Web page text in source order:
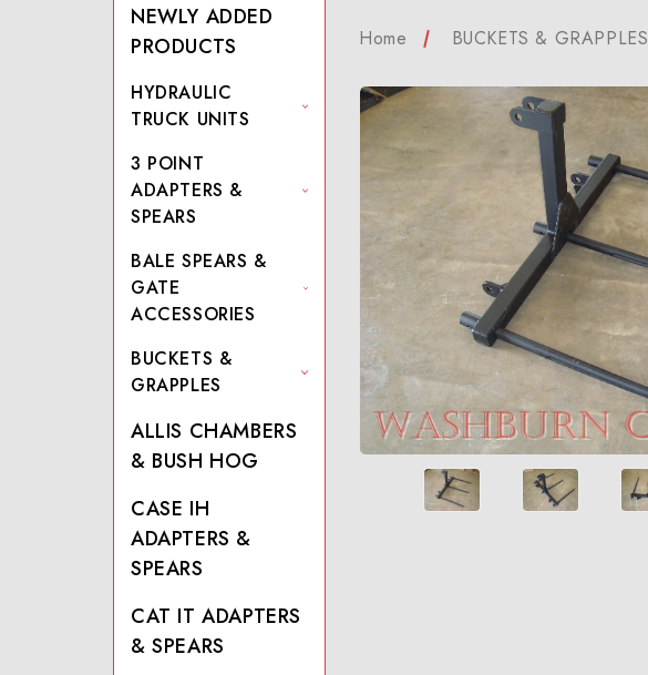
NEWLY ADDED
PRODUCTS
HYDRAULIC
TRUCK UNITS
3 POINT
ADAPTERS &
SPEARS
BALE SPEARS &
GATE
ACCESSORIES
BUCKETS &
GRAPPLES
ALLIS CHAMBERS
& BUSH HOG
CASE IH
ADAPTERS &
SPEARS
CAT IT ADAPTERS
& SPEARS
Home BUCKETS & GRAPPLES